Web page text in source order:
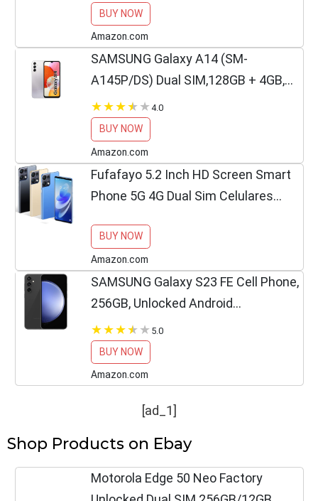
Night Mode, Long Battery Life, S Pen,
Adaptive Display, US...
BUY NOW
Amazon.com
SAMSUNG Galaxy A14 (SM-
A145P/DS) Dual SIM,128GB + 4GB,
Factory Unlocked GSM, International
Version (Fast Car Charger Bundle) -
No Warranty - (Silver)
4.0
BUY NOW
Amazon.com
Fufafayo 5.2 Inch HD Screen Smart
Phone 5G 4G Dual Sim Celulares
My Orders Cell Phone Smartphone
Android Phone Cellphone...
BUY NOW
Amazon.com
SAMSUNG Galaxy S23 FE Cell Phone,
256GB, Unlocked Android
Smartphone, Long Battery Life,
Premium Processor, Tough Gorilla
Glass Display, Hi-Res 50MP
Camera,...
5.0
BUY NOW
Amazon.com
[ad_1]
Shop Products on Ebay
Motorola Edge 50 Neo Factory